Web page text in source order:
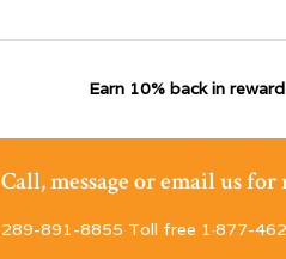
Earn 10% back in
Call, message or email us
289-891-8855 Toll free 1·877-